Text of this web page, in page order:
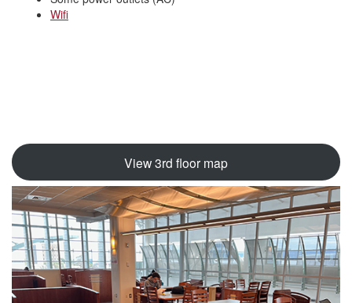
Wifi
View 3rd floor map